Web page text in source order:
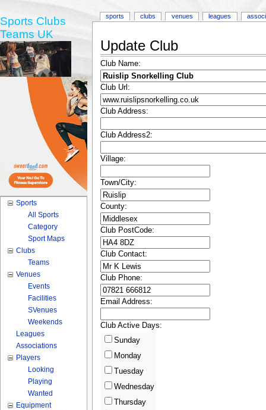
Update Club
Club Name:
Club Url:
Club Address:
Club Address2:
Village:
Town/City:
County:
Club PostCode:
Club Contact:
Club Phone:
Email Address:
Club Active Days:
Sunday
Monday
Tuesday
Wednesday
Thursday
sports clubs venues leagues
Sports Clubs
Teams UK
Sports
All Sports
Category
Sport Maps
Clubs
Teams
Venues
Events
Facilities
SVenues
Weekends
Leagues
Associations
Players
Looking
Playing
Wanted
Equipment